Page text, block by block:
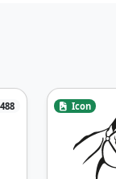
488 Icon